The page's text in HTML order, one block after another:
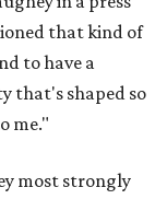
that kind of
to have a
that's shaped so
me."
most strongly